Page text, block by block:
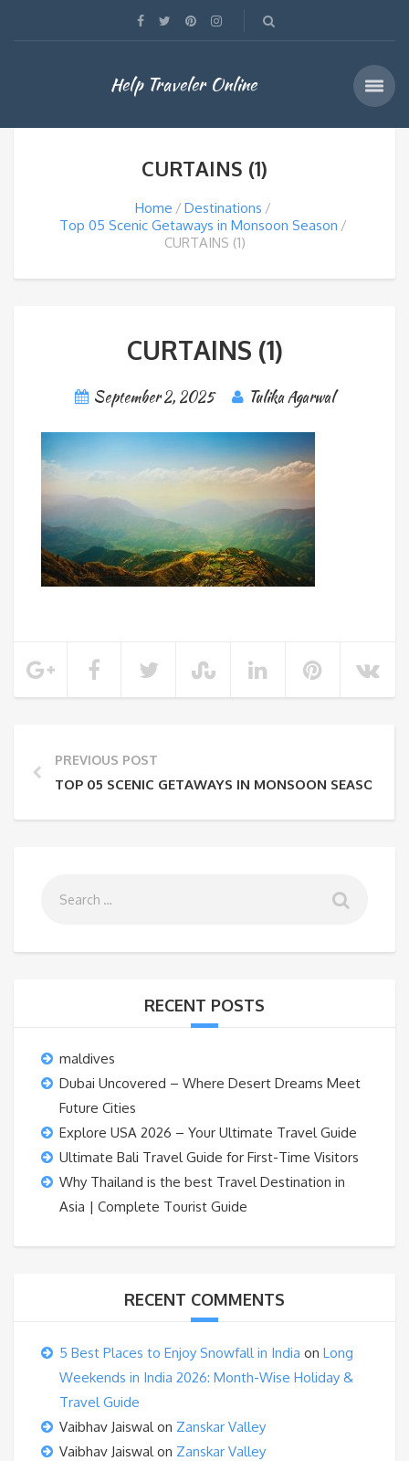
Help Traveler Online
CURTAINS (1)
Home
Destinations
Top 05 Scenic Getaways in Monsoon Season
CURTAINS (1)
CURTAINS (1)
September 2, 2025 Tulika Agarwal
PREVIOUS POST
TOP 05 SCENIC GETAWAYS IN MONSOON SEASON
RECENT POSTS
maldives
Dubai Uncovered – Where Desert Dreams Meet
Future Cities
Explore USA 2026 – Your Ultimate Travel Guide
Ultimate Bali Travel Guide for First-Time Visitors
Why Thailand is the best Travel Destination in
Asia | Complete Tourist Guide
RECENT COMMENTS
5 Best Places to Enjoy Snowfall in India on Long
Weekends in India 2026: Month-Wise Holiday &
Travel Guide
Vaibhav Jaiswalon Zanskar Valley
Vaibhav Jaiswalon Zanskar Valley